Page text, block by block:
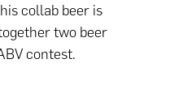
collab beer is
two beer
contest.